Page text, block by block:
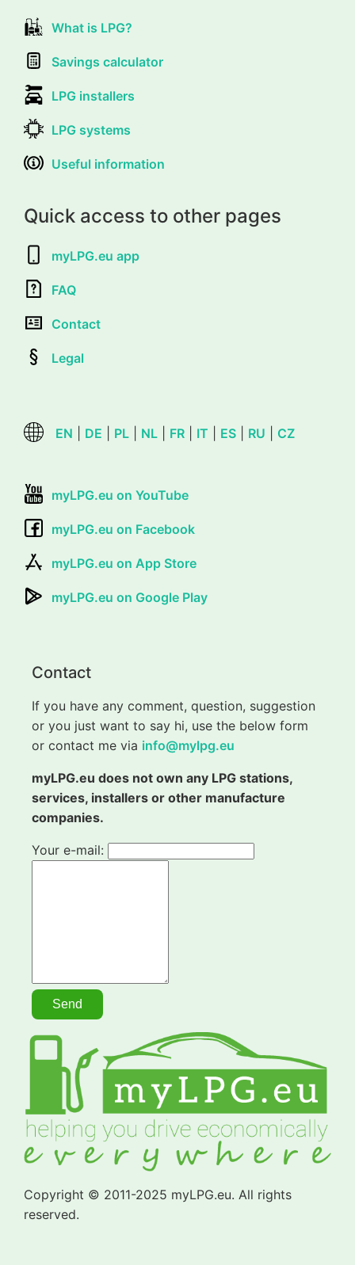
What is LPG?
Savings calculator
LPG installers
LPG systems
Useful information
Quick access to other pages
myLPG.eu app
FAQ
Contact
Legal
EN DE PL NL FR IT ES RU CZ
myLPG.eu on YouTube
myLPG.eu on Facebook
myLPG.eu on App Store
myLPG.eu on Google Play
Contact
If you have any comment, question, suggestion
or you just want to say hi, use the below form
or contact me via info@mylpg.eu
myLPG.eu does not own any LPG stations,
services, installers or other manufacture
companies.
Your e-mail:
Copyright © 2011-2025 myLPG.eu. All rights
reserved.